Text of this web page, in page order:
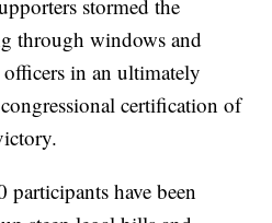
stormed the
through windows and
in an ultimately
certification of
have been